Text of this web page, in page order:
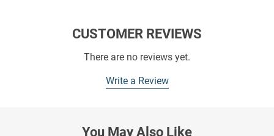
CUSTOMER REVIEWS
There are no reviews yet.
Write a Review
You May Also Like